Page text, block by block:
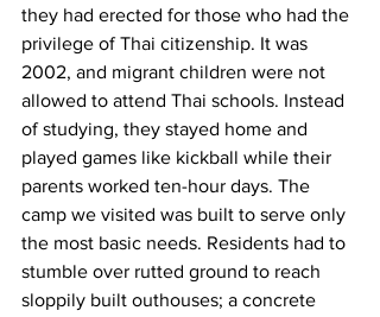
they had erected for those who had the
privilege of Thai citizenship. It was
2002, and migrant children were not
allowed to attend Thai schools. Instead
of studying, they stayed home and
played games like kickball while their
parents worked ten-hour days. The
camp we visited was built to serve only
the most basic needs. Residents had to
stumble over rutted ground to reach
sloppily built outhouses; a concrete